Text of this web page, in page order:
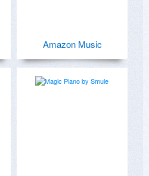
Amazon Music